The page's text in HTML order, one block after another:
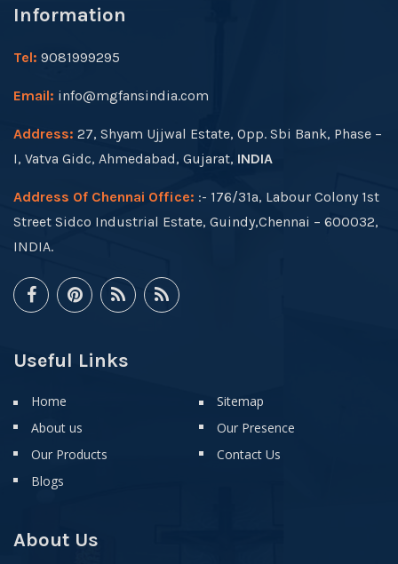
Information
Tel: 9081999295
Email: info@mgfansindia.com
Address: 27, Shyam Ujjwal Estate, Opp. Sbi Bank, Phase –
I, Vatva Gidc, Ahmedabad, Gujarat, INDIA
Address Of Chennai Office: :- 176/31a, Labour Colony 1st
Street Sidco Industrial Estate, Guindy,Chennai – 600032,
INDIA.
Useful Links
Home
About us
Our Products
Blogs
Sitemap
Our Presence
Contact Us
About Us